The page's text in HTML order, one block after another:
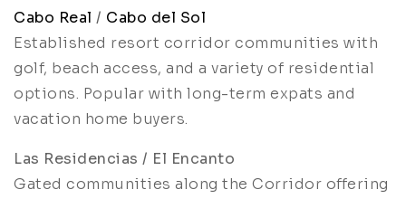
Cabo Real / Cabo del Sol
Established resort corridor communities with
golf, beach access, and a variety of residential
options. Popular with long-term expats and
vacation home buyers.
Las Residencias / El Encanto
Gated communities along the Corridor offering